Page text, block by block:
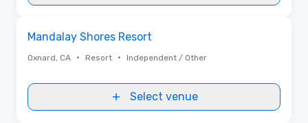
Mandalay Shores Resort
Oxnard, CA • Resort • Independent / Other
Select venue